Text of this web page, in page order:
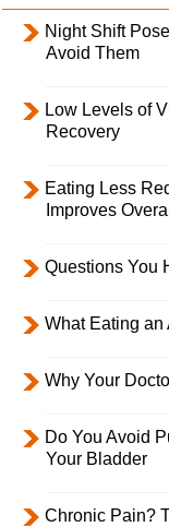
Night Shift
Avoid Them
Low Levels of
Recovery
Eating Less
Improves
Questions You
What Eating an
Why Your
Do You Avoid
Your Bladder
Chronic Pain?